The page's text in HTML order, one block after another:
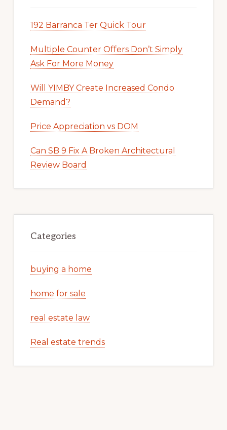
192 Barranca Ter Quick Tour
Multiple Counter Offers Don’t Simply
Ask For More Money
Will YIMBY Create Increased Condo
Demand?
Price Appreciation vs DOM
Can SB 9 Fix A Broken Architectural
Review Board
Categories
buying a home
home for sale
real estate law
Real estate trends